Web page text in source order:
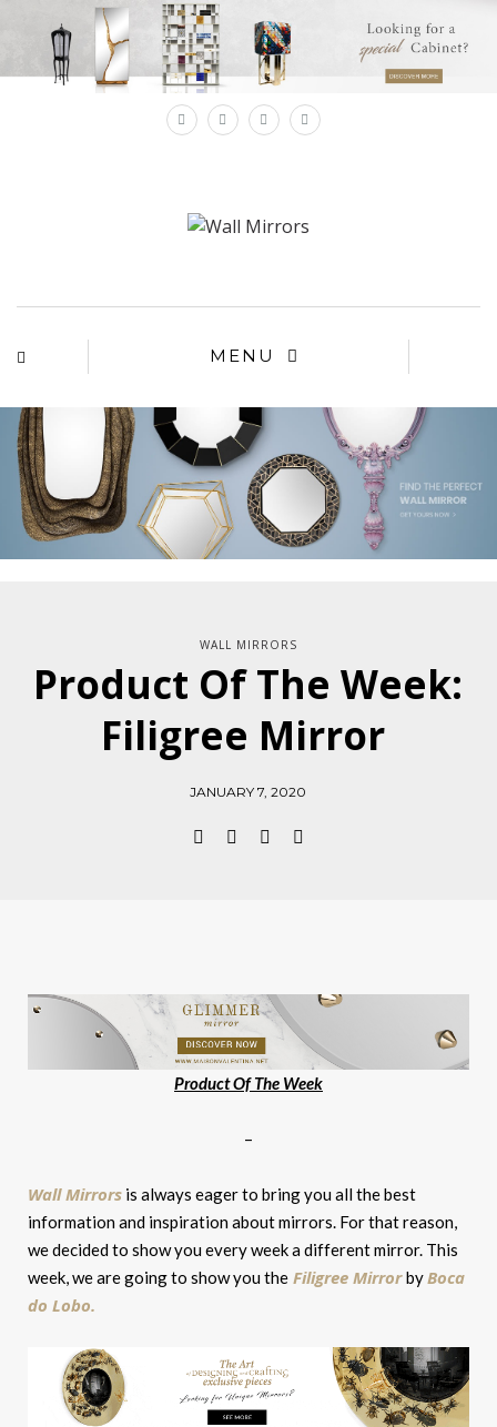
MENU
WALL MIRRORS
Product Of The Week:
Filigree Mirror
JANUARY 7, 2020
Product Of The Week
–
Wall Mirrors is always eager to bring you all the best
information and inspiration about mirrors. For that reason,
we decided to show you every week a different mirror. This
week, we are going to show you the Filigree Mirror byBoca
do Lobo.